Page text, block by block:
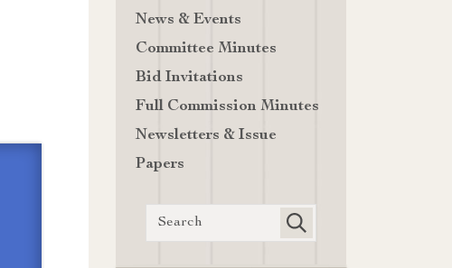
News & Events
Committee Minutes
Bid Invitations
Full Commission Minutes
Newsletters & Issue
Papers